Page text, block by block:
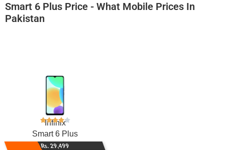
Smart 6 Plus Price - What Mobile Prices In
Pakistan
Infinix
Smart 6 Plus
Rs. 29,499